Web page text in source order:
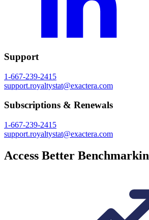
Support
1-667-239-2415
support.royaltystat@exactera.com
Subscriptions & Renewals
1-667-239-2415
support.royaltystat@exactera.com
Access Better